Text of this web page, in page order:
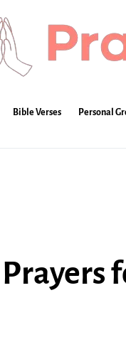
Bible Verses Personal